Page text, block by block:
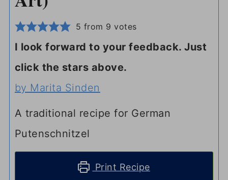
5 from 9 votes
I look forward to your feedback. Just
click the stars above.
by Marita Sinden
A traditional recipe for German
Putenschnitzel
Print Recipe